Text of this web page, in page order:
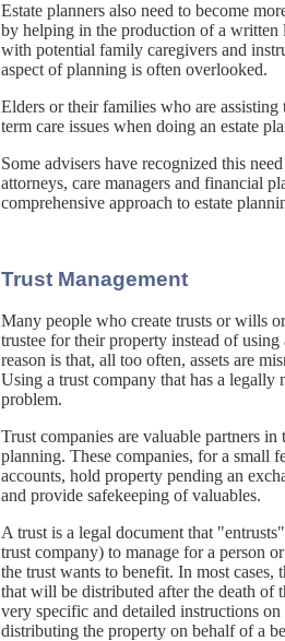
Estate planners also need to become
by helping in the production of a written
with potential family caregivers and
aspect of planning is often overlooked.
Elders or their families who are
term care issues when doing an estate
Some advisers have recognized this
attorneys, care managers and financial
comprehensive approach to estate
Trust Management
Many people who create trusts or wills
trustee for their property instead of
reason is that, all too often, assets are
Using a trust company that has a
problem.
Trust companies are valuable partners
planning. These companies, for a small
accounts, hold property pending an
and provide safekeeping of valuables.
A trust is a legal document that
trust company) to manage for a person
the trust wants to benefit. In most
that will be distributed after the death of
very specific and detailed instructions
distributing the property on behalf of a